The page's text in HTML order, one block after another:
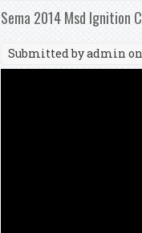
Sema 2014 Msd Ignition
Submitted byadmin